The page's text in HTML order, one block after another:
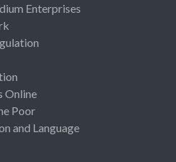
Enterprises
Online
Poor
and Language